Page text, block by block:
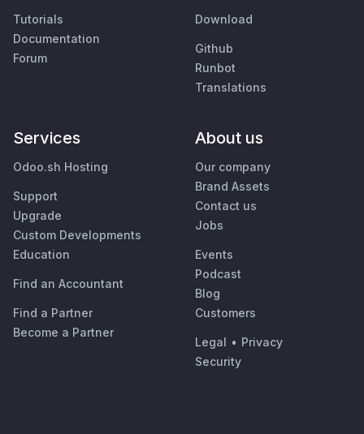
Tutorials
Documentation
Forum
Download
Github
Runbot
Translations
Services
Odoo.sh Hosting
Support
Upgrade
Custom Developments
Education
Find an Accountant
Find a Partner
Become a Partner
About us
Our company
Brand Assets
Contact us
Jobs
Events
Podcast
Blog
Customers
Legal • Privacy
Security